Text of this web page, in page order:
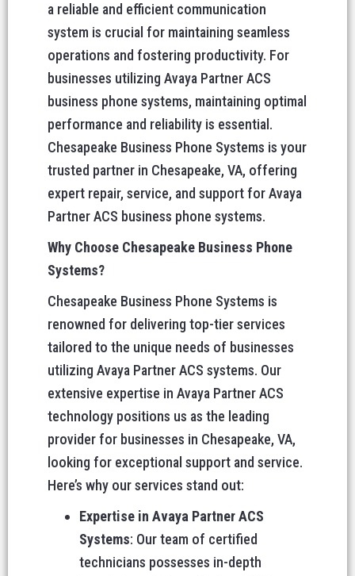
a reliable and efficient communication
system is crucial for maintaining seamless
operations and fostering productivity. For
businesses utilizing Avaya Partner ACS
business phone systems, maintaining optimal
performance and reliability is essential.
Chesapeake Business Phone Systems is your
trusted partner in Chesapeake, VA, offering
expert repair, service, and support for Avaya
Partner ACS business phone systems.
Why Choose Chesapeake Business Phone
Systems?
Chesapeake Business Phone Systems is
renowned for delivering top-tier services
tailored to the unique needs of businesses
utilizing Avaya Partner ACS systems. Our
extensive expertise in Avaya Partner ACS
technology positions us as the leading
provider for businesses in Chesapeake, VA,
looking for exceptional support and service.
Here’s why our services stand out:
Expertise in Avaya Partner ACS
Systems: Our team of certified
technicians possesses in-depth